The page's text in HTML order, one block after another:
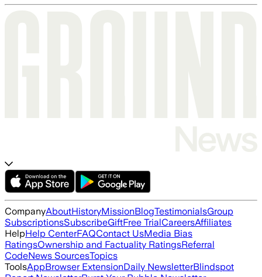
CompanyAboutHistoryMissionBlogTestimonialsGroup
SubscriptionsSubscribeGiftFree TrialCareersAffiliates
HelpHelp CenterFAQContact UsMedia Bias
RatingsOwnership and Factuality RatingsReferral
CodeNews SourcesTopics
ToolsAppBrowser ExtensionDaily NewsletterBlindspot